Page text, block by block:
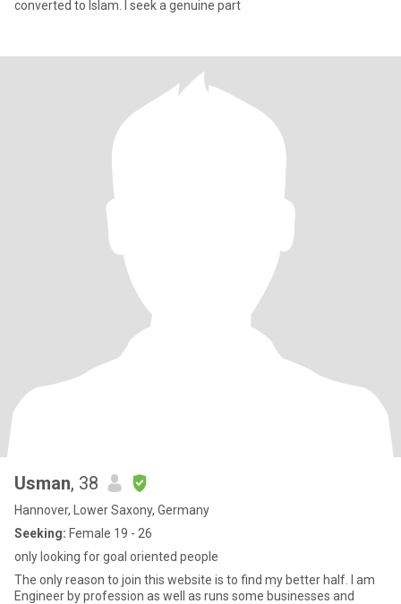
converted to Islam. I seek a genuine part
Usman, 38
Hannover, Lower Saxony, Germany
Seeking: Female 19 - 26
only looking for goal oriented people
The only reason to join this website is to find my better half. I am
Engineer by profession as well as runs some businesses and